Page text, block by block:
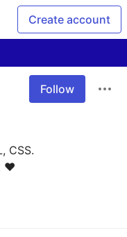
Create account
Follow
CSS.
❤️